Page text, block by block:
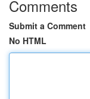
Comments
Submit a Comment
No HTML